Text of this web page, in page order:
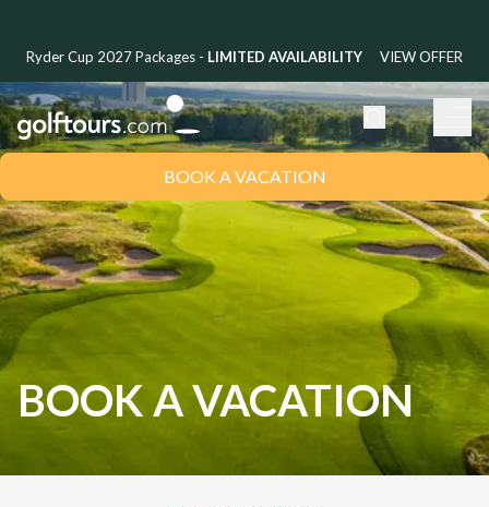
Ryder Cup 2027 Packages - LIMITED AVAILABILITY VIEW OFFER
BOOK A VACATION
BOOK A VACATION